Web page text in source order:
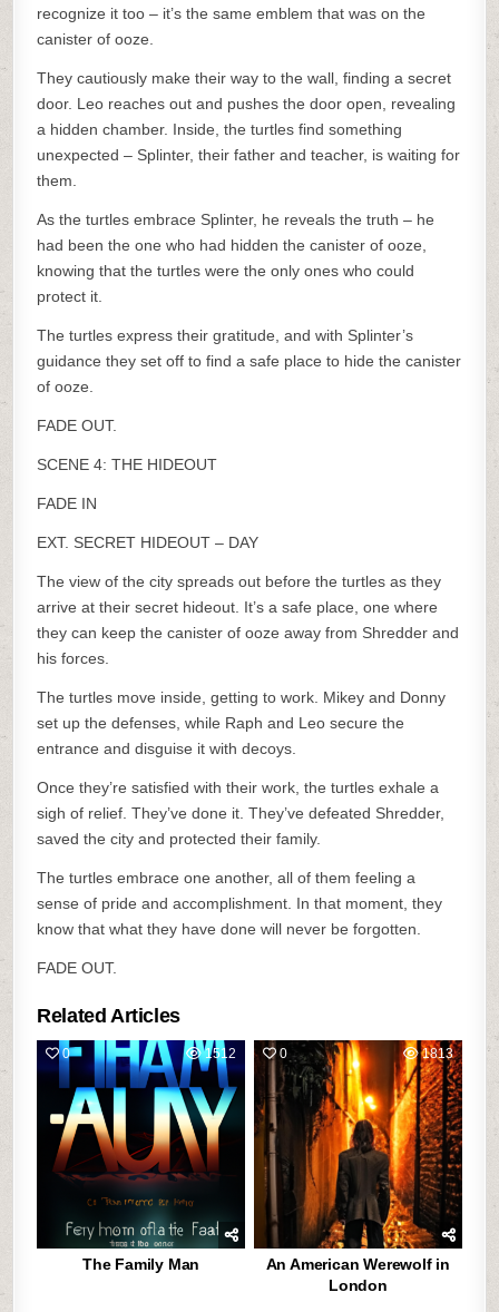
recognize it too – it’s the same emblem that was on the
canister of ooze.
They cautiously make their way to the wall, finding a secret
door. Leo reaches out and pushes the door open, revealing
a hidden chamber. Inside, the turtles find something
unexpected – Splinter, their father and teacher, is waiting for
them.
As the turtles embrace Splinter, he reveals the truth – he
had been the one who had hidden the canister of ooze,
knowing that the turtles were the only ones who could
protect it.
The turtles express their gratitude, and with Splinter’s
guidance they set off to find a safe place to hide the canister
of ooze.
FADE OUT.
SCENE 4: THE HIDEOUT
FADE IN
EXT. SECRET HIDEOUT – DAY
The view of the city spreads out before the turtles as they
arrive at their secret hideout. It’s a safe place, one where
they can keep the canister of ooze away from Shredder and
his forces.
The turtles move inside, getting to work. Mikey and Donny
set up the defenses, while Raph and Leo secure the
entrance and disguise it with decoys.
Once they’re satisfied with their work, the turtles exhale a
sigh of relief. They’ve done it. They’ve defeated Shredder,
saved the city and protected their family.
The turtles embrace one another, all of them feeling a
sense of pride and accomplishment. In that moment, they
know that what they have done will never be forgotten.
FADE OUT.
Related Articles
0 1512
The Family Man
0 1813
An American Werewolf in
London